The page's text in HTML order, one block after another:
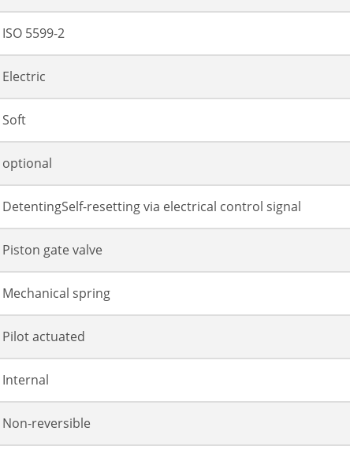
ISO 5599-2
Electric
Soft
optional
DetentingSelf-resetting via electrical control signal
Piston gate valve
Mechanical spring
Pilot actuated
Internal
Non-reversible